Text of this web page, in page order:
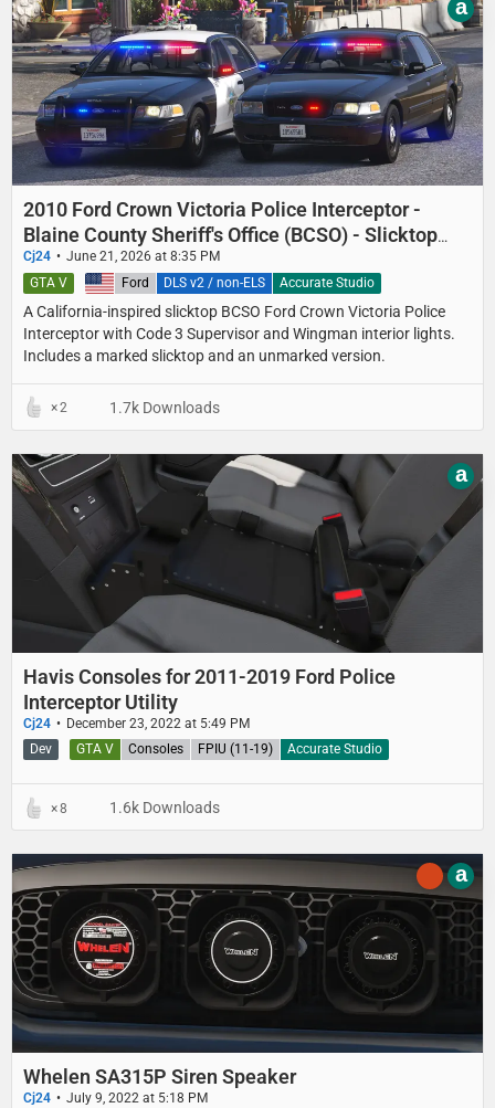
2010 Ford Crown Victoria Police Interceptor -
Blaine County Sheriff's Office (BCSO) - Slicktop
and Unmarked
Cj24 June 21, 2026 at 8:35 PM
A California-inspired slicktop BCSO Ford Crown Victoria Police
Interceptor with Code 3 Supervisor and Wingman interior lights.
Includes a marked slicktop and an unmarked version.
United States Ford DLS v2 / non-ELS Accurate Studio
GTA V
a
2 1.7k Downloads
Havis Consoles for 2011-2019 Ford Police
Interceptor Utility
Cj24
December 23, 2022 at 5:49 PM
GTA V
Consoles FPIU (11-19) Accurate Studio
Dev
a
8 1.6k Downloads
Whelen SA315P Siren Speaker
Cj24 July 9, 2022 at 5:18 PM
a